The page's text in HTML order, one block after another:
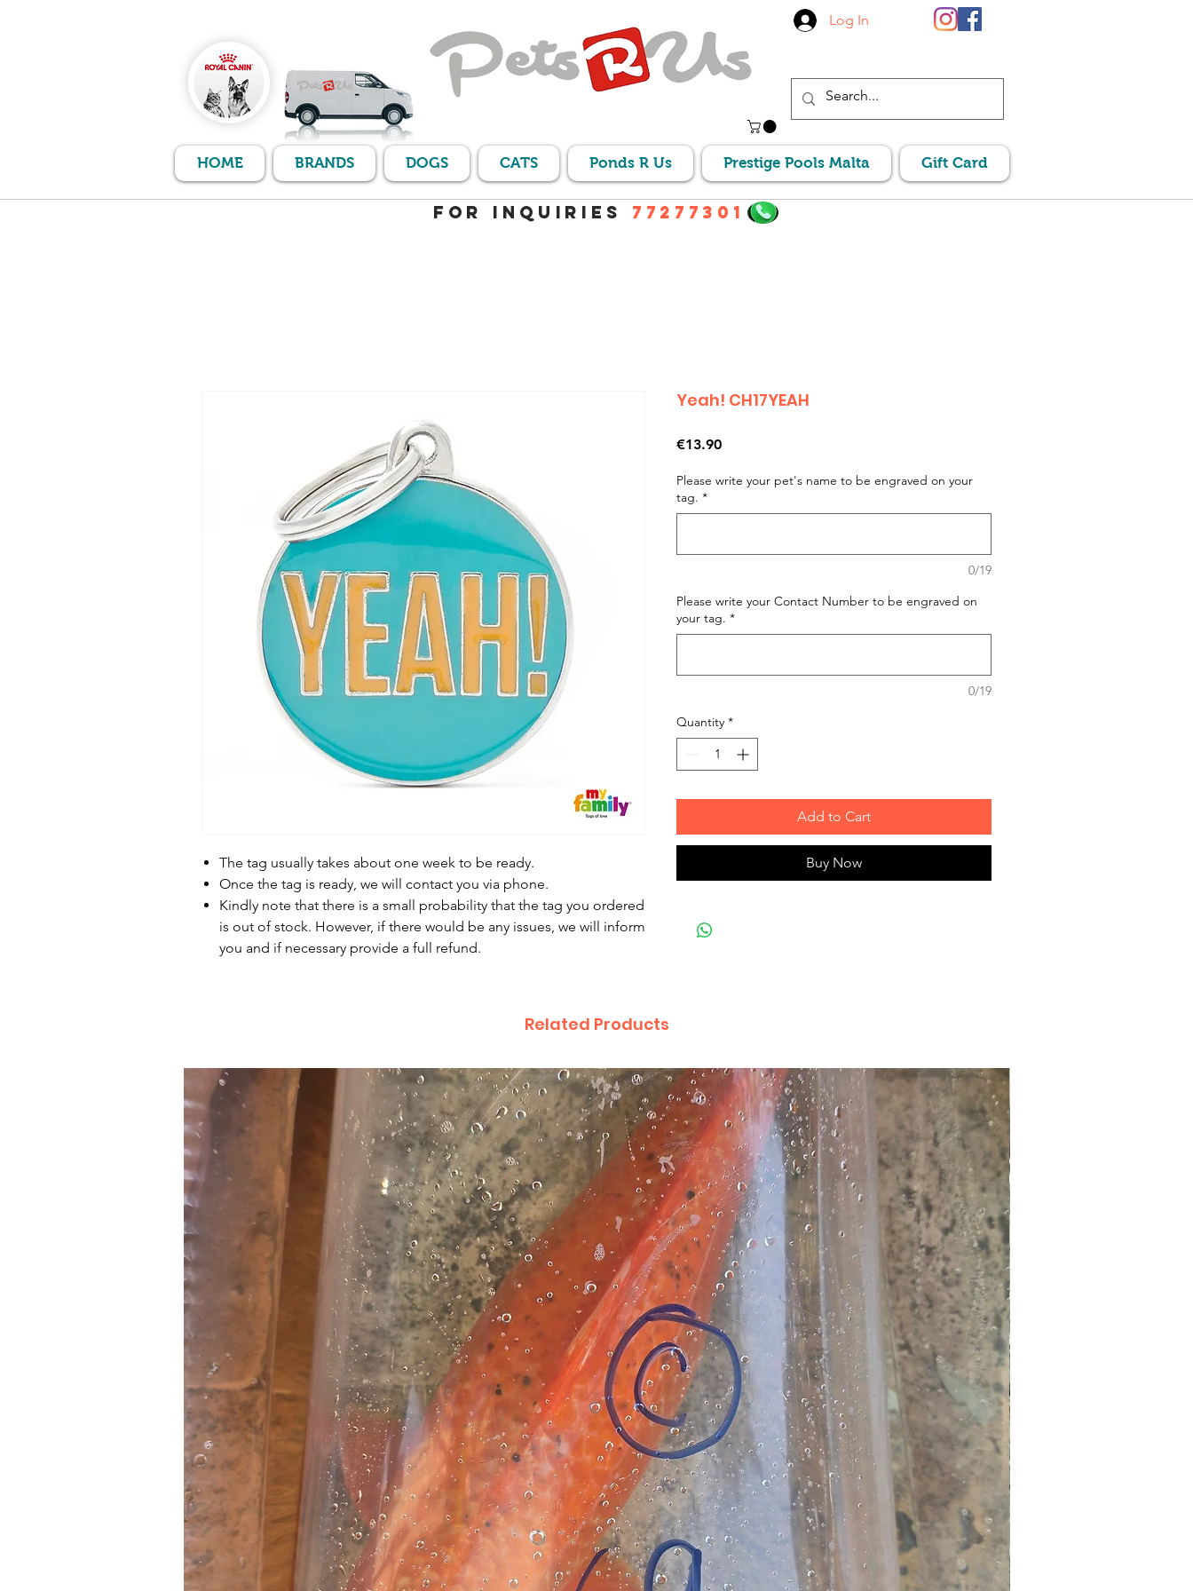
Log In
HOME BRANDS DOGS CATS Ponds R Us Prestige Pools Malta Gift Card
For Inquiries 77277301
The tag usually takes about one week to be ready.
Once the tag is ready, we will contact you via phone.
Kindly note that there is a small probability that the tag you ordered
is out of stock. However, if there would be any issues, we will inform
you and if necessary provide a full refund.
Yeah! CH17YEAH
€13.90Price
Please write your pet's name to be engraved on your
tag. *
0/19
Please write your Contact Number to be engraved on
your tag. *
0/19
Quantity *
Add to Cart
Buy Now
Related Products